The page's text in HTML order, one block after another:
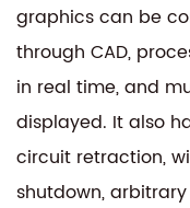
graphics can be
through CAD,
in real time, and
displayed. It also
circuit retraction,
shutdown,